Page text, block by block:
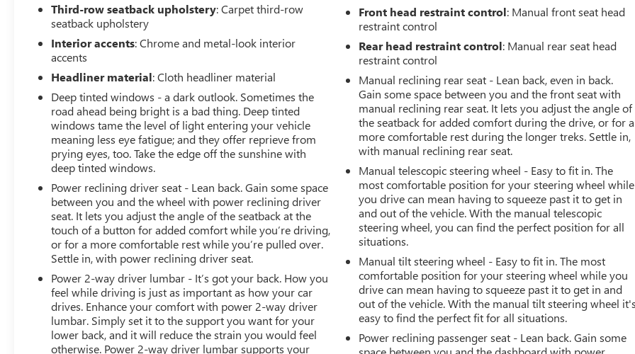
Third-row seatback upholstery: Carpet third-row
seatback upholstery
Interior accents: Chrome and metal-look interior
accents
Headliner material: Cloth headliner material
Deep tinted windows - a dark outlook. Sometimes the
road ahead being bright is a bad thing. Deep tinted
windows tame the level of light entering your vehicle
meaning less eye fatigue; and they offer reprieve from
prying eyes, too. Take the edge off the sunshine with
deep tinted windows.
Power reclining driver seat - Lean back. Gain some space
between you and the wheel with power reclining driver
seat. It lets you adjust the angle of the seatback at the
touch of a button for added comfort while you’re driving,
or for a more comfortable rest while you’re pulled over.
Settle in, with power reclining driver seat.
Power 2-way driver lumbar - It’s got your back. How you
feel while driving is just as important as how your car
drives. Enhance your comfort with power 2-way driver
lumbar. Simply set it to the support you want for your
lower back, and it will reduce the strain you would feel
otherwise. Power 2-way driver lumbar supports your
Front head restraint control: Manual front seat head
restraint control
Rear head restraint control: Manual rear seat head
restraint control
Manual reclining rear seat - Lean back, even in back.
Gain some space between you and the front seat with
manual reclining rear seat. It lets you adjust the angle of
the seatback for added comfort during the drive, or for a
more comfortable rest during the longer treks. Settle in,
with manual reclining rear seat.
Manual telescopic steering wheel - Easy to fit in. The
most comfortable position for your steering wheel while
you drive can mean having to squeeze past it to get in
and out of the vehicle. With the manual telescopic
steering wheel, you can find the perfect position for all
situations.
Manual tilt steering wheel - Easy to fit in. The most
comfortable position for your steering wheel while you
drive can mean having to squeeze past it to get in and
out of the vehicle. With the manual tilt steering wheel it's
easy to find the perfect fit for all situations.
Power reclining passenger seat - Lean back. Gain some